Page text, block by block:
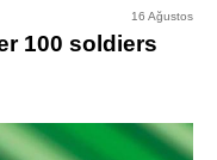
16 Ağustos
100 soldiers